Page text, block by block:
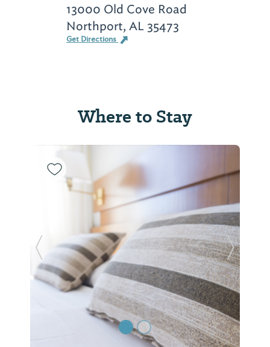
13000 Old Cove Road
Northport, AL 35473
Get Directions
Where to Stay
Previous Slide Next